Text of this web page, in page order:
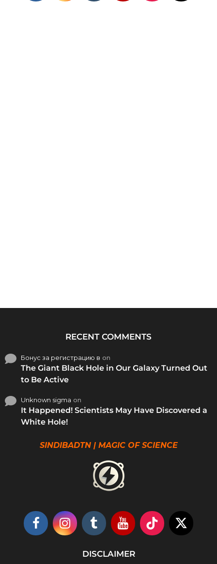
RECENT COMMENTS
Бонус за регистрацию в on
The Giant Black Hole in Our Galaxy Turned Out
to Be Active
Unknown sigma on
It Happened! Scientists May Have Discovered a
White Hole!
SINDIBADTN | MAGIC OF SCIENCE
DISCLAIMER